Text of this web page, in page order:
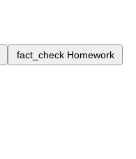
fact_check Homework